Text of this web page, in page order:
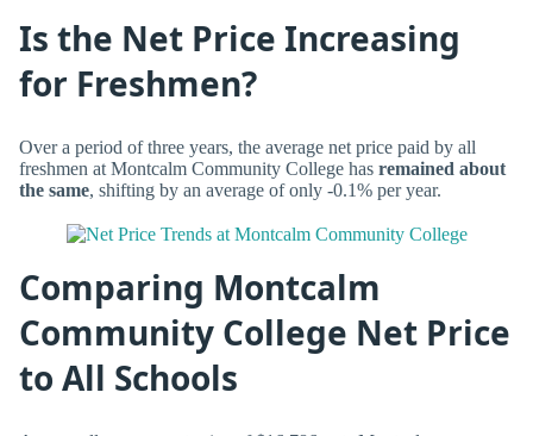
Is the Net Price Increasing
for Freshmen?
Over a period of three years, the average net price paid by all
freshmen at Montcalm Community College has remained about
the same, shifting by an average of only -0.1% per year.
Comparing Montcalm
Community College Net Price
to All Schools